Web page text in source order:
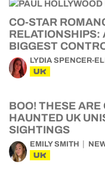
CO-STAR
RELATIONSHIPS:
BIGGEST
LYDIA SPENCER-
UK
BOO! THESE ARE
HAUNTED UK
SIGHTINGS
EMILY SMITH
UK